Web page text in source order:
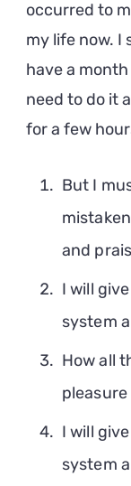
occurred to
my life now. I
have a
need to do it
for a few
But I
and
I will
system
How all
I will
system